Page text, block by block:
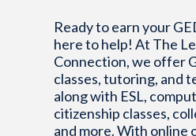
Ready to earn your
here to help! At The
Connection, we offer
classes, tutoring, and
along with ESL,
citizenship classes,
and more. With online